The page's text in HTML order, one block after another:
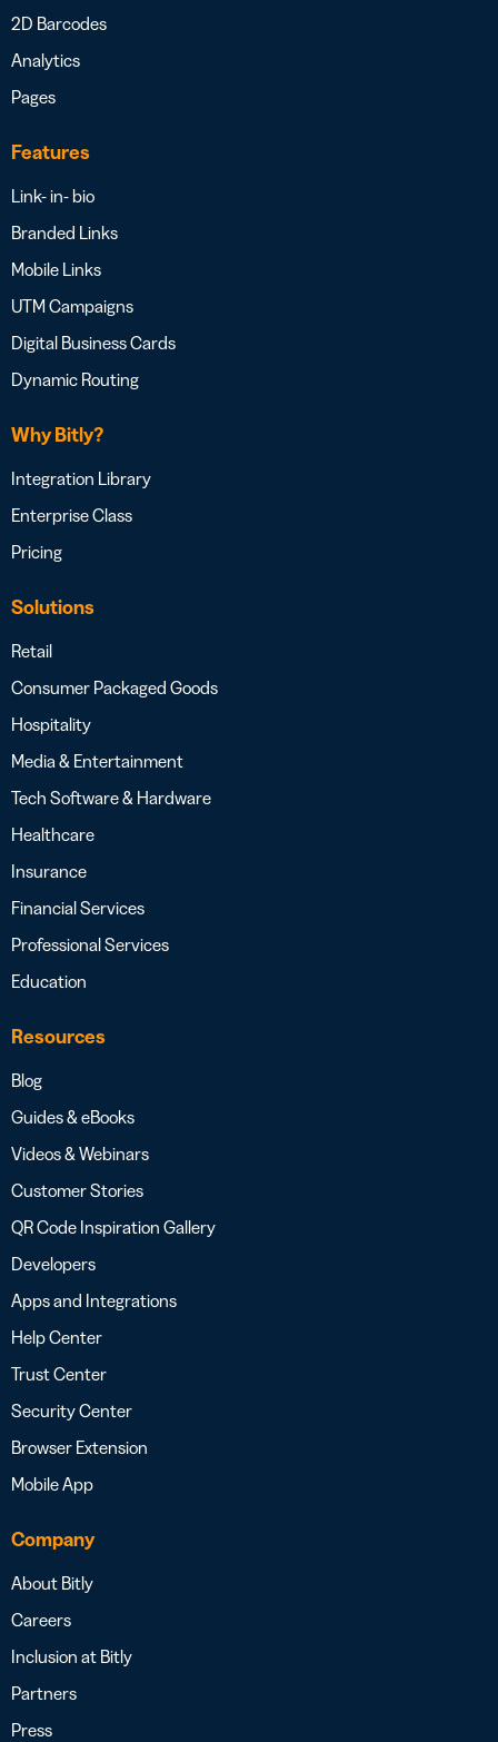
2D Barcodes
Analytics
Pages
Features
Link- in- bio
Branded Links
Mobile Links
UTM Campaigns
Digital Business Cards
Dynamic Routing
Why Bitly?
Integration Library
Enterprise Class
Pricing
Solutions
Retail
Consumer Packaged Goods
Hospitality
Media & Entertainment
Tech Software & Hardware
Healthcare
Insurance
Financial Services
Professional Services
Education
Resources
Blog
Guides & eBooks
Videos & Webinars
Customer Stories
QR Code Inspiration Gallery
Developers
Apps and Integrations
Help Center
Trust Center
Security Center
Browser Extension
Mobile App
Company
About Bitly
Careers
Inclusion at Bitly
Partners
Press